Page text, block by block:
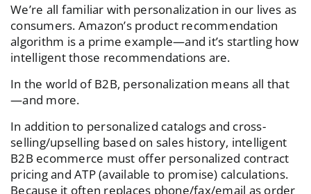
We’re all familiar with personalization in our lives as
consumers. Amazon’s product recommendation
algorithm is a prime example—and it’s startling how
intelligent those recommendations are.
In the world of B2B, personalization means all that
—and more.
In addition to personalized catalogs and cross-
selling/upselling based on sales history, intelligent
B2B ecommerce must offer personalized contract
pricing and ATP (available to promise) calculations.
Because it often replaces phone/fax/email as order